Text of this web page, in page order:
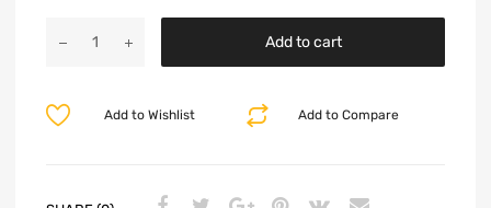
Add to cart
Add to Compare
Add to Wishlist